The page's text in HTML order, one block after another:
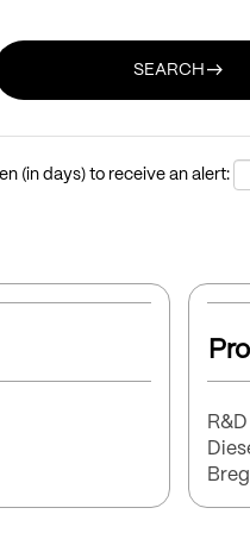
SEARCH east
(in days) to receive an alert:
Title
R&D
with
bar
view
the
full